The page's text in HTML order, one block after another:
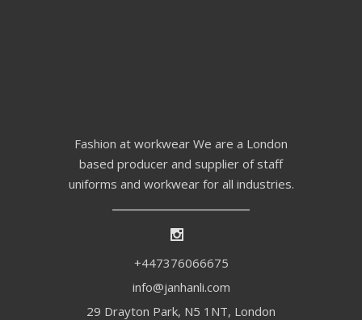
Fashion at workwear We are a London
based producer and supplier of staff
uniforms and workwear for all industries.
+447376066675
info@janhanli.com
29 Drayton Park, N5 1NT, London